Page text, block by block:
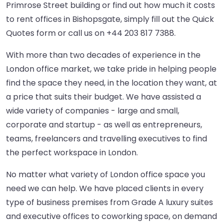
Primrose Street building or find out how much it costs
to rent offices in Bishopsgate, simply fill out the Quick
Quotes form or call us on +44 203 817 7388.
With more than two decades of experience in the
London office market, we take pride in helping people
find the space they need, in the location they want, at
a price that suits their budget. We have assisted a
wide variety of companies - large and small,
corporate and startup - as well as entrepreneurs,
teams, freelancers and travelling executives to find
the perfect workspace in London.
No matter what variety of London office space you
need we can help. We have placed clients in every
type of business premises from Grade A luxury suites
and executive offices to coworking space, on demand